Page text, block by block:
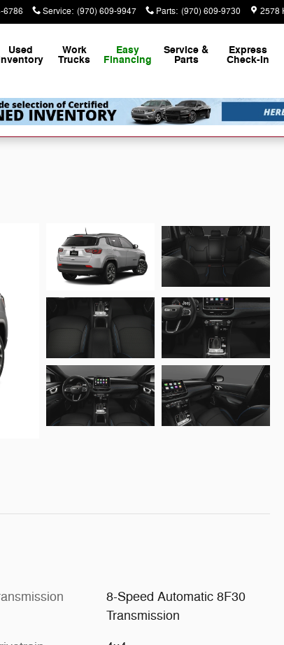
6786 Service: (970) 609-9947 Parts: (970) 609-9730 2578
Used Work
Trucks
Easy
Financing
Service &
Parts
Express
Check-In
8-Speed Automatic 8F30
Transmission